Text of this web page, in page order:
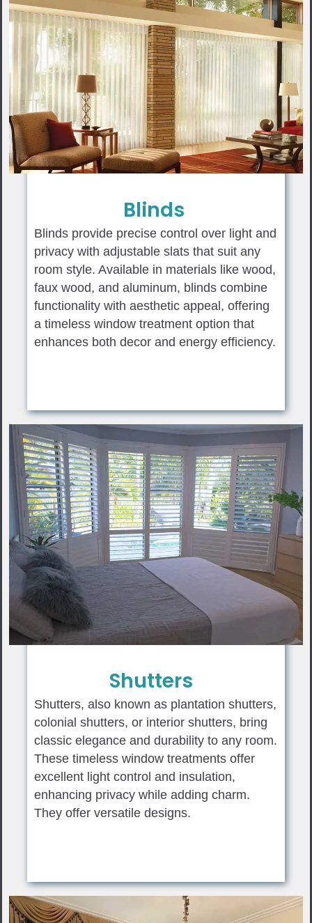
Blinds
Blinds provide precise control over light and
privacy with adjustable slats that suit any
room style. Available in materials like wood,
faux wood, and aluminum, blinds combine
functionality with aesthetic appeal, offering
a timeless window treatment option that
enhances both decor and energy efficiency.
Shutters
Shutters, also known as plantation shutters,
colonial shutters, or interior shutters, bring
classic elegance and durability to any room.
These timeless window treatments offer
excellent light control and insulation,
enhancing privacy while adding charm.
They offer versatile designs.